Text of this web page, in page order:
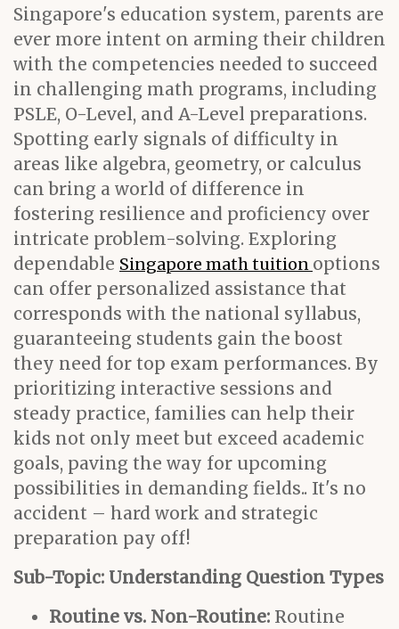
Singapore's education system, parents are
ever more intent on arming their children
with the competencies needed to succeed
in challenging math programs, including
PSLE, O-Level, and A-Level preparations.
Spotting early signals of difficulty in
areas like algebra, geometry, or calculus
can bring a world of difference in
fostering resilience and proficiency over
intricate problem-solving. Exploring
dependable Singapore math tuition options
can offer personalized assistance that
corresponds with the national syllabus,
guaranteeing students gain the boost
they need for top exam performances. By
prioritizing interactive sessions and
steady practice, families can help their
kids not only meet but exceed academic
goals, paving the way for upcoming
possibilities in demanding fields.. It's no
accident – hard work and strategic
preparation pay off!
Sub-Topic: Understanding Question Types
Routine vs. Non-Routine: Routine